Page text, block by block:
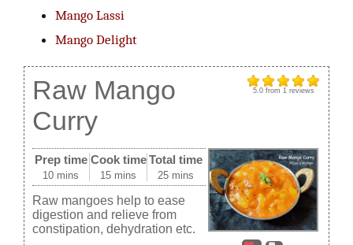
Mango Lassi
Mango Delight
5.0from 1 reviews
Raw Mango
Curry
Prep time
10 mins
Cook time
15 mins
Total time
25 mins
Raw mangoes help to ease
digestion and relieve from
constipation, dehydration etc.